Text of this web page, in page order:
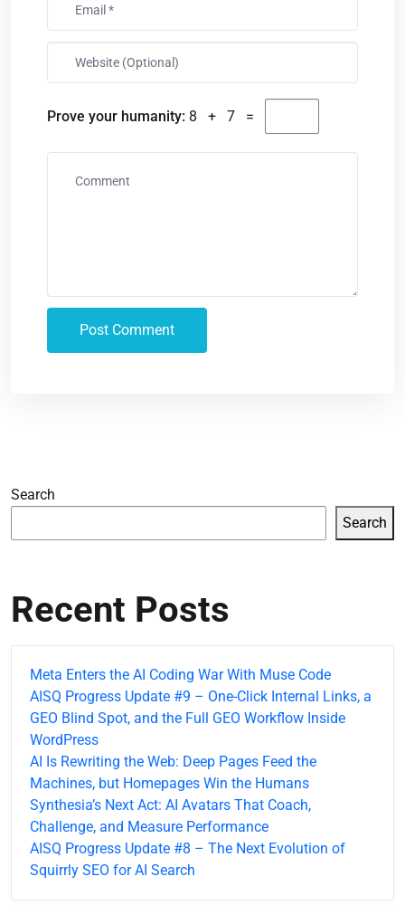
Prove your humanity: 8 + 7 =
Search
Search
Recent Posts
Meta Enters the AI Coding War With Muse Code
AISQ Progress Update #9 – One-Click Internal Links, a
GEO Blind Spot, and the Full GEO Workflow Inside
WordPress
AI Is Rewriting the Web: Deep Pages Feed the
Machines, but Homepages Win the Humans
Synthesia’s Next Act: AI Avatars That Coach,
Challenge, and Measure Performance
AISQ Progress Update #8 – The Next Evolution of
Squirrly SEO for AI Search